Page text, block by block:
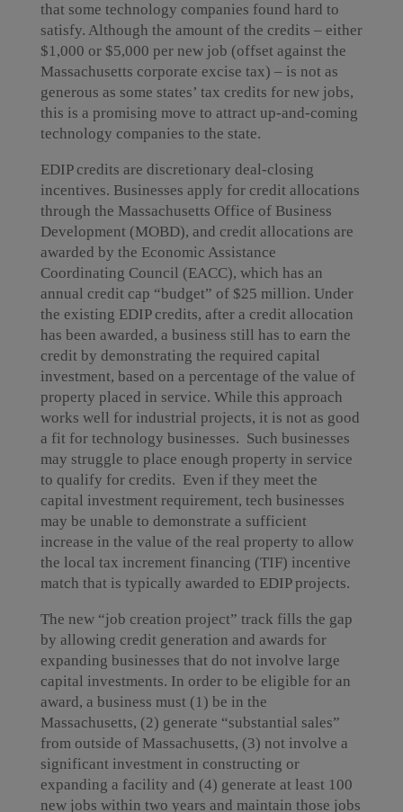
that some technology companies found hard to
satisfy. Although the amount of the credits – either
$1,000 or $5,000 per new job (offset against the
Massachusetts corporate excise tax) – is not as
generous as some states’ tax credits for new jobs,
this is a promising move to attract up-and-coming
technology companies to the state.
EDIP credits are discretionary deal-closing
incentives. Businesses apply for credit allocations
through the Massachusetts Office of Business
Development (MOBD), and credit allocations are
awarded by the Economic Assistance
Coordinating Council (EACC), which has an
annual credit cap “budget” of $25 million. Under
the existing EDIP credits, after a credit allocation
has been awarded, a business still has to earn the
credit by demonstrating the required capital
investment, based on a percentage of the value of
property placed in service. While this approach
works well for industrial projects, it is not as good
a fit for technology businesses. Such businesses
may struggle to place enough property in service
to qualify for credits. Even if they meet the
capital investment requirement, tech businesses
may be unable to demonstrate a sufficient
increase in the value of the real property to allow
the local tax increment financing (TIF) incentive
match that is typically awarded to EDIP projects.
The new “job creation project” track fills the gap
by allowing credit generation and awards for
expanding businesses that do not involve large
capital investments. In order to be eligible for an
award, a business must (1) be in the
Massachusetts, (2) generate “substantial sales”
from outside of Massachusetts, (3) not involve a
significant investment in constructing or
expanding a facility and (4) generate at least 100
new jobs within two years and maintain those jobs